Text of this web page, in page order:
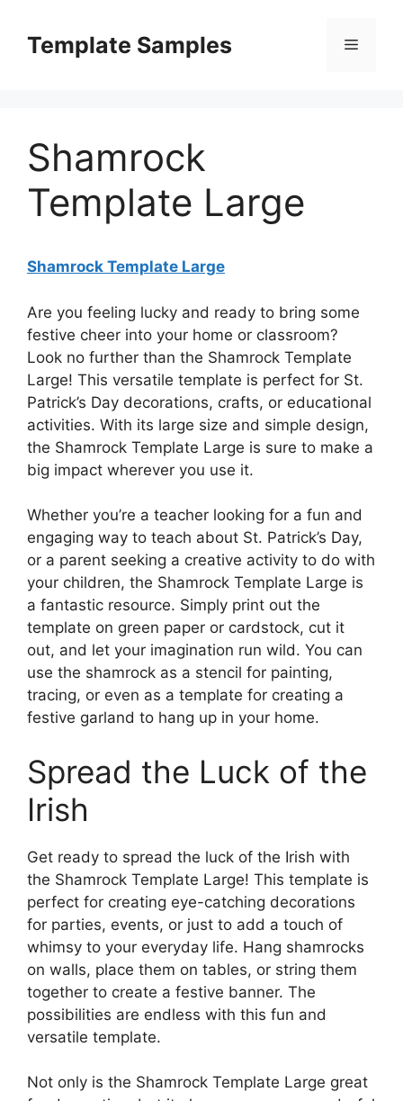
contentTemplate Samples Menu
Shamrock
Template Large
Shamrock Template Large
Are you feeling lucky and ready to bring some
festive cheer into your home or classroom?
Look no further than the Shamrock Template
Large! This versatile template is perfect for St.
Patrick’s Day decorations, crafts, or educational
activities. With its large size and simple design,
the Shamrock Template Large is sure to make a
big impact wherever you use it.
Whether you’re a teacher looking for a fun and
engaging way to teach about St. Patrick’s Day,
or a parent seeking a creative activity to do with
your children, the Shamrock Template Large is
a fantastic resource. Simply print out the
template on green paper or cardstock, cut it
out, and let your imagination run wild. You can
use the shamrock as a stencil for painting,
tracing, or even as a template for creating a
festive garland to hang up in your home.
Spread the Luck of the
Irish
Get ready to spread the luck of the Irish with
the Shamrock Template Large! This template is
perfect for creating eye-catching decorations
for parties, events, or just to add a touch of
whimsy to your everyday life. Hang shamrocks
on walls, place them on tables, or string them
together to create a festive banner. The
possibilities are endless with this fun and
versatile template.
Not only is the Shamrock Template Large great